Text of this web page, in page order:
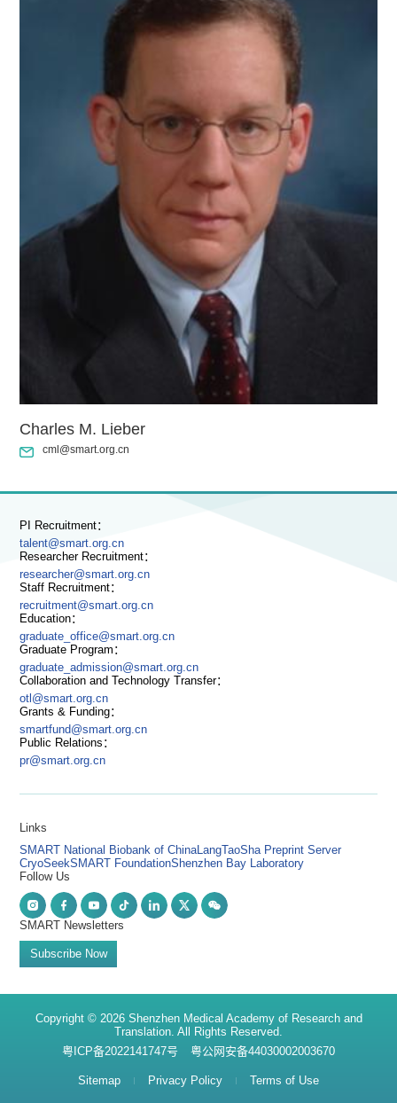
Charles M. Lieber
cml@smart.org.cn
PI Recruitment：
talent@smart.org.cn
Researcher Recruitment：
researcher@smart.org.cn
Staff Recruitment：
recruitment@smart.org.cn
Education：
graduate_office@smart.org.cn
Graduate Program：
graduate_admission@smart.org.cn
Collaboration and Technology Transfer：
otl@smart.org.cn
Grants & Funding：
smartfund@smart.org.cn
Public Relations：
pr@smart.org.cn
Links
SMART National Biobank of ChinaLangTaoSha Preprint Server
CryoSeekSMART FoundationShenzhen Bay Laboratory
Follow Us
SMART Newsletters
Subscribe Now
Copyright © 2026 Shenzhen Medical Academy of Research and
Translation. All Rights Reserved.
粤ICP备2022141747号
粤公网安备44030002003670
Sitemap Privacy Policy Terms of Use